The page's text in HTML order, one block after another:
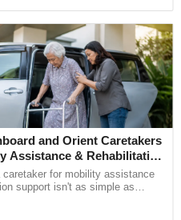
Self-
Oil
Sector
Foundation
Ernakulam
and Orient Caretakers
Assistance & Rehabilitation
caretaker for mobility assistance
support isn't as simple as